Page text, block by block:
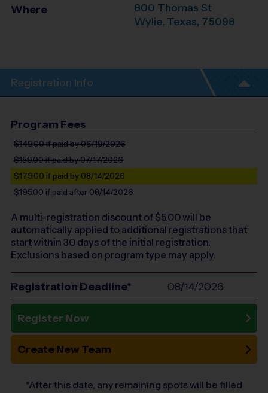
Where
800 Thomas St
Wylie, Texas, 75098
Registration Info
Program Fees
$149.00if paid by 06/19/2026
$159.00if paid by 07/17/2026
$179.00 if paid by 08/14/2026
$195.00 if paid after 08/14/2026
A multi-registration discount of $5.00will be
automatically applied to additional registrations that
start within 30 days of the initial registration.
Exclusions based on program type may apply.
Registration Deadline* 08/14/2026
Register Now
Create New Team
*After this date, any remaining spots will be filled